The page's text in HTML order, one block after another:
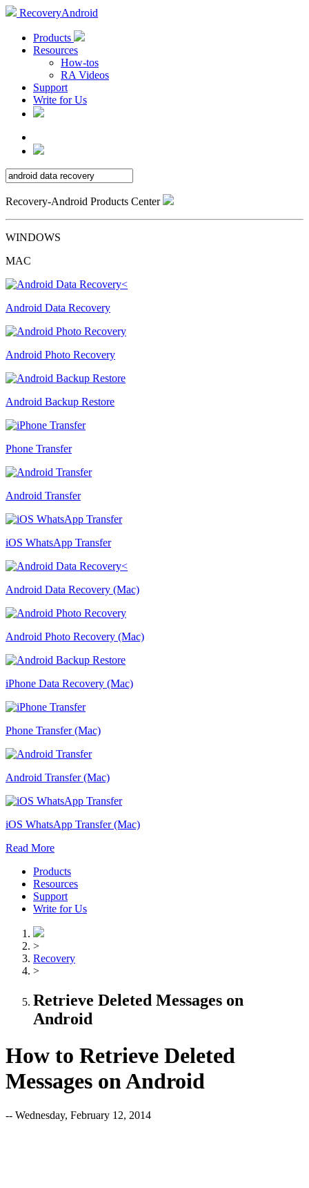
RecoveryAndroid
Products
Resources
How-tos
RA Videos
Support
Write for Us
Recovery-Android Products Center
WINDOWS
MAC
Android Data Recovery
Android Photo Recovery
Android Backup Restore
Phone Transfer
Android Transfer
iOS WhatsApp Transfer
Android Data Recovery (Mac)
Android Photo Recovery (Mac)
iPhone Data Recovery (Mac)
Phone Transfer (Mac)
Android Transfer (Mac)
iOS WhatsApp Transfer (Mac)
Read More
Products
Resources
Support
Write for Us
>
Recovery
>
Retrieve Deleted Messages on
Android
How to Retrieve Deleted
Messages on Android
-- Wednesday, February 12, 2014